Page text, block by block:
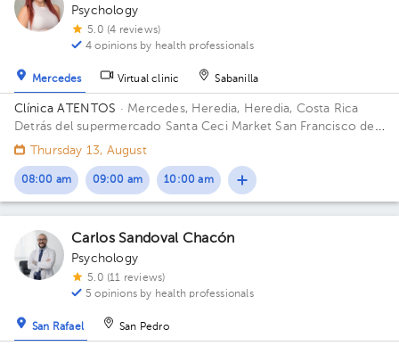
Psychology
5.0 (4 reviews)
4 opinions by health professionals
Mercedes Virtual clinic Sabanilla
Clínica ATENTOS · Mercedes, Heredia, Heredia, Costa Rica
Detrás del supermercado Santa Ceci Market San Francisco de
Heredia. De la Ferretería IRAZU 100 mts este.
Thursday 13, August
08:00 am 09:00 am 10:00 am
Carlos Sandoval Chacón
Psychology
5.0 (11 reviews)
5 opinions by health professionals
San Rafael San Pedro